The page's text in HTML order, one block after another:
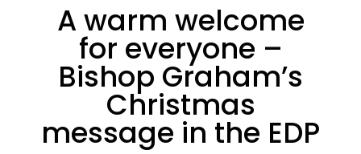
A warm welcome
for everyone –
Bishop Graham’s
Christmas
message in the EDP